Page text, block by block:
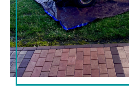
Chamber Events
Chamber Initiatives
Business Directory
News & Announcements
Contact Us
Grinnell